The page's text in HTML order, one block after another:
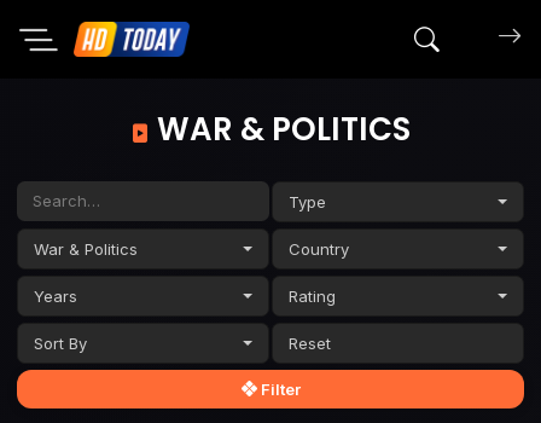
Search
WAR & POLITICS
Type
War & Politics Country
Years Rating
Sort By
Filter